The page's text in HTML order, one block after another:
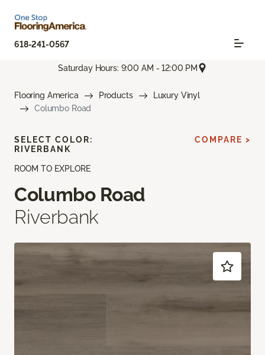
618-241-0567
Saturday Hours: 9:00 AM - 12:00 PM
Flooring America Products
Luxury Vinyl
Columbo Road
ROOM TO EXPLORE
Columbo Road
Riverbank
SELECT COLOR:
RIVERBANK
COMPARE >